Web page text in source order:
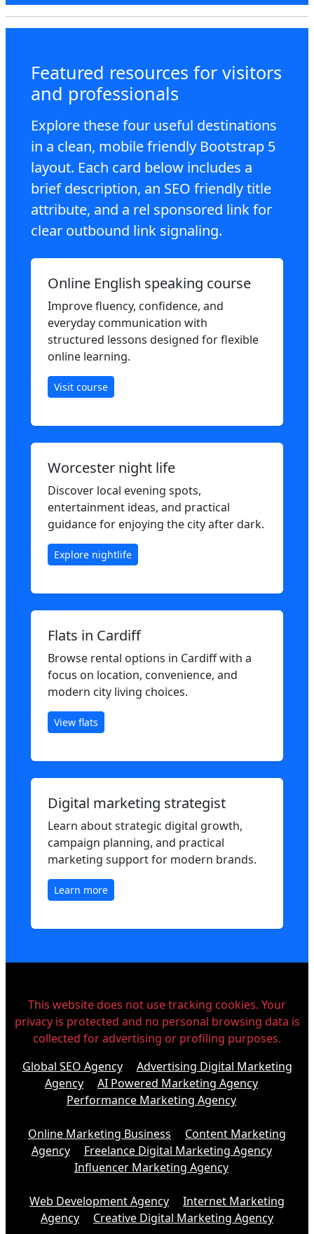
Featured resources for visitors
and professionals
Explore these four useful destinations
in a clean, mobile friendly Bootstrap 5
layout. Each card below includes a
brief description, an SEO friendly title
attribute, and a rel sponsored link for
clear outbound link signaling.
Online English speaking course
Improve fluency, confidence, and
everyday communication with
structured lessons designed for flexible
online learning.
Visit course
Worcester night life
Discover local evening spots,
entertainment ideas, and practical
guidance for enjoying the city after dark.
Explore nightlife
Flats in Cardiff
Browse rental options in Cardiff with a
focus on location, convenience, and
modern city living choices.
View flats
Digital marketing strategist
Learn about strategic digital growth,
campaign planning, and practical
marketing support for modern brands.
Learn more
This website does not use tracking cookies. Your
privacy is protected and no personal browsing data is
collected for advertising or profiling purposes.
Global SEO Agency
Advertising Digital Marketing
Agency
AI Powered Marketing Agency
Performance Marketing Agency
Online Marketing Business
Content Marketing
Agency
Freelance Digital Marketing Agency
Influencer Marketing Agency
Web Development Agency
Internet Marketing
Agency
Creative Digital Marketing Agency